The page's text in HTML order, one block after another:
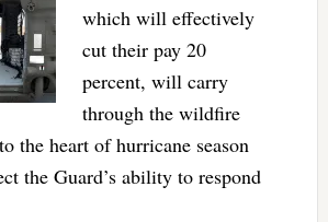
which will effectively
cut their pay 20
percent, will carry
through the wildfire
the heart of hurricane season
the Guard’s ability to respond